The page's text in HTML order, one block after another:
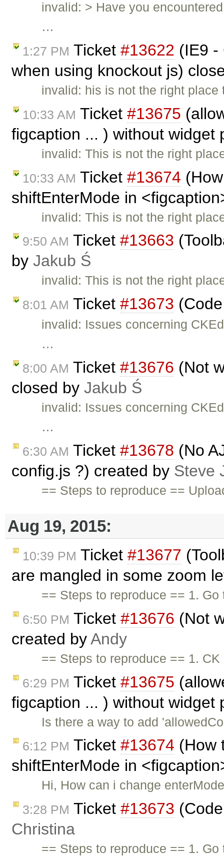
invalid: > Have you
…
1:27 PM Ticket #13622 (IE9 -
when using knockout js)
invalid: his is not the right
10:33 AM Ticket #13675
figcaption ... ) without
invalid: This is not the right
10:33 AM Ticket #13674
shiftEnterMode in
invalid: This is not the right
9:50 AM Ticket #13663
by Jakub Ś
invalid: This is not the right
8:01 AM Ticket #13673
invalid: Issues concerning
…
8:00 AM Ticket #13676 (Not
closed by Jakub Ś
invalid: Issues concerning
…
6:30 AM Ticket #13678 (No
config.js ?) created by Steve
== Steps to reproduce ==
Aug 19, 2015:
10:39 PM Ticket #13677
are mangled in some zoom
== Steps to reproduce == 1.
6:50 PM Ticket #13676 (Not
created byAndy
== Steps to reproduce == 1.
6:29 PM Ticket #13675
figcaption ... ) without
Is there a way to add
6:12 PM Ticket #13674 (How
shiftEnterMode in
Hi, How can i change
3:28 PM Ticket #13673
Christina
== Steps to reproduce == 1.